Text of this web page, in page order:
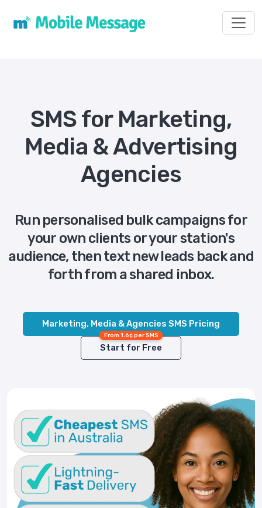
SMS for Marketing,
Media & Advertising
Agencies
Run personalised bulk campaigns for
your own clients or your station's
audience, then text new leads back and
forth from a shared inbox.
Marketing, Media & Agencies SMS Pricing
From 1.6¢ per SMS
Start for Free